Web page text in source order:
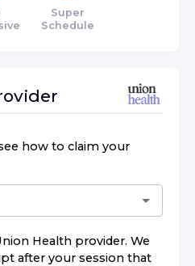
Super
Schedule
how to claim your
Health provider. We
after your session that